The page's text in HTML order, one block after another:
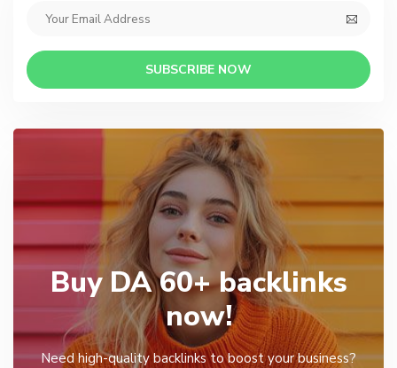
SUBSCRIBE NOW
Buy DA 60+ backlinks
now!
Need high-quality backlinks to boost your business?